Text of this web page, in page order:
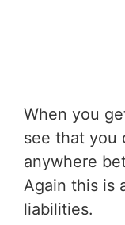
When you
see that you
anywhere
Again this is
liabilities.